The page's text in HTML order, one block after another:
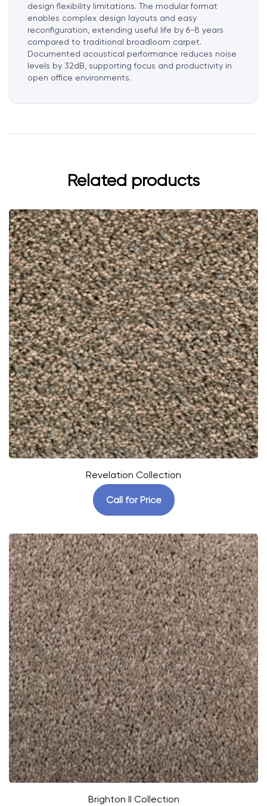
design flexibility limitations. The modular format
enables complex design layouts and easy
reconfiguration, extending useful life by 6-8 years
compared to traditional broadloom carpet.
Documented acoustical performance reduces noise
levels by 32dB, supporting focus and productivity in
open office environments.
Related products
Revelation Collection
Call for Price
Brighton II Collection